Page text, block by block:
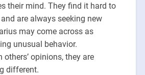
their mind. They find it hard to
are always seeking new
may come across as
unusual behavior.
others’ opinions, they are
different.